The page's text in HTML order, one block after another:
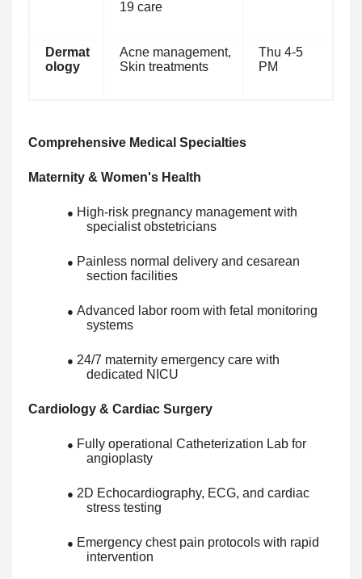
19 care
Dermat
ology
Acne management,
Skin treatments
Thu 4-5
PM
Comprehensive Medical Specialties
Maternity & Women's Health
● High-risk pregnancy management with
specialist obstetricians
● Painless normal delivery and cesarean
section facilities
● Advanced labor room with fetal monitoring
systems
● 24/7 maternity emergency care with
dedicated NICU
Cardiology & Cardiac Surgery
● Fully operational Catheterization Lab for
angioplasty
● 2D Echocardiography, ECG, and cardiac
stress testing
● Emergency chest pain protocols with rapid
intervention